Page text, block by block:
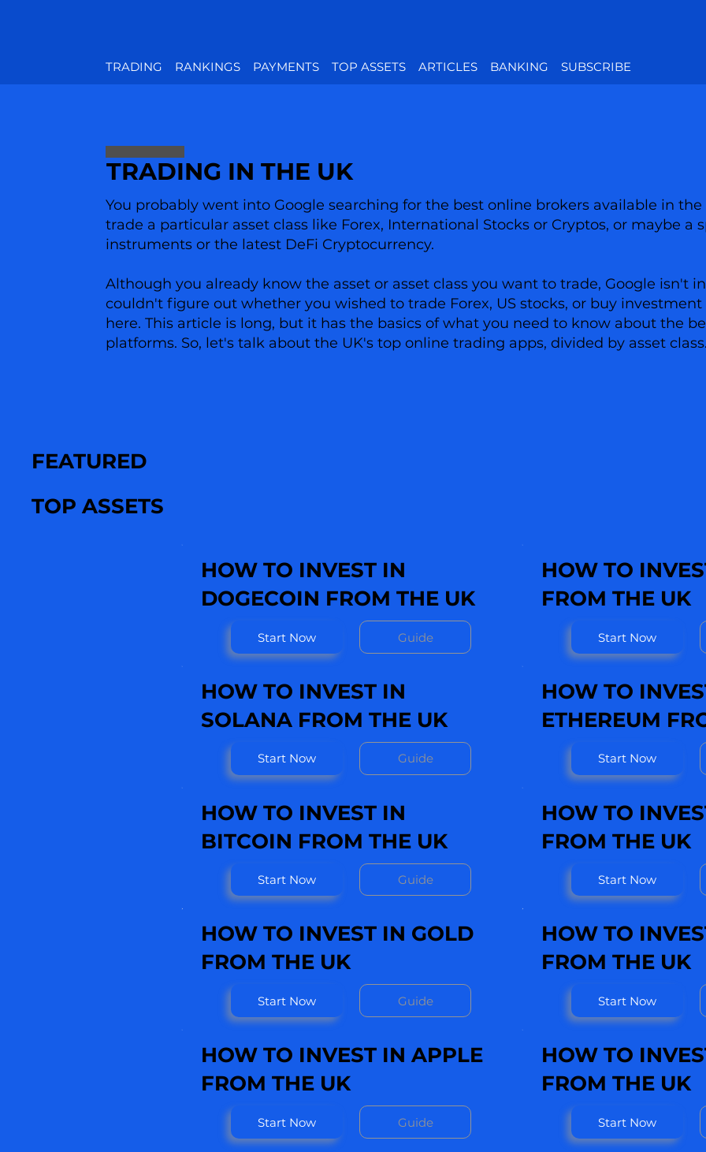
TRADING RANKINGS PAYMENTS TOP ASSETS ARTICLES BANKING SUBSCRIBE
You probably went into Google searching for the best online brokers available in
trade a particular asset class like Forex, International Stocks or Cryptos, or maybe a
instruments or the latest DeFi Cryptocurrency.
Although you already know the asset or asset class you want to trade, Google isn't
couldn't figure out whether you wished to trade Forex, US stocks, or buy
here. This article is long, but it has the basics of what you need to know about the
platforms. So, let's talk about the UK's top online trading apps, divided by asset class.
TRADING IN THE UK
FEATURED
TOP ASSETS
Start Now Guide
HOW TO INVEST IN
DOGECOIN FROM THE UK
Start Now
HOW TO
FROM THE UK
Start Now Guide
HOW TO INVEST IN
SOLANA FROM THE UK
Start Now
HOW TO
ETHEREUM
Start Now Guide
HOW TO INVEST IN
BITCOIN FROM THE UK
Start Now
HOW TO
FROM THE UK
Start Now Guide
HOW TO INVEST IN GOLD
FROM THE UK
Start Now
HOW TO
FROM THE UK
Start Now Guide
HOW TO INVEST IN APPLE
FROM THE UK
Start Now
HOW TO
FROM THE UK